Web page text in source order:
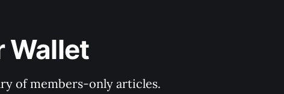
Wallet
of members-only articles.